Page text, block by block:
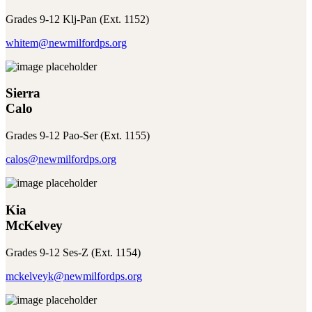
Grades 9-12 Klj-Pan (Ext. 1152)
whitem@newmilfordps.org
Sierra
Calo
Grades 9-12 Pao-Ser (Ext. 1155)
calos@newmilfordps.org
Kia
McKelvey
Grades 9-12 Ses-Z (Ext. 1154)
mckelveyk@newmilfordps.org